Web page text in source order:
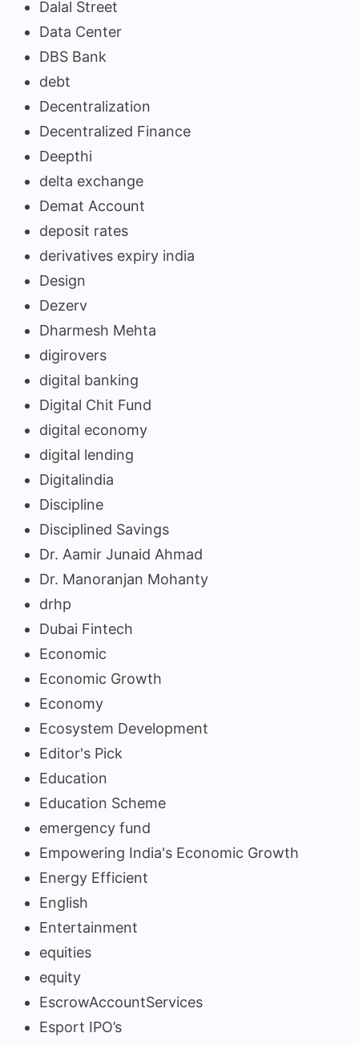
Dalal Street
Data Center
DBS Bank
debt
Decentralization
Decentralized Finance
Deepthi
delta exchange
Demat Account
deposit rates
derivatives expiry india
Design
Dezerv
Dharmesh Mehta
digirovers
digital banking
Digital Chit Fund
digital economy
digital lending
Digitalindia
Discipline
Disciplined Savings
Dr. Aamir Junaid Ahmad
Dr. Manoranjan Mohanty
drhp
Dubai Fintech
Economic
Economic Growth
Economy
Ecosystem Development
Editor's Pick
Education
Education Scheme
emergency fund
Empowering India's Economic Growth
Energy Efficient
English
Entertainment
equities
equity
EscrowAccountServices
Esport IPO’s